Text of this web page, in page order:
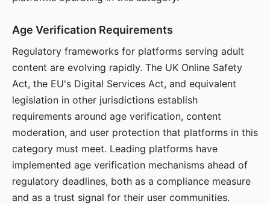
Age Verification Requirements
Regulatory frameworks for platforms serving adult
content are evolving rapidly. The UK Online Safety
Act, the EU's Digital Services Act, and equivalent
legislation in other jurisdictions establish
requirements around age verification, content
moderation, and user protection that platforms in this
category must meet. Leading platforms have
implemented age verification mechanisms ahead of
regulatory deadlines, both as a compliance measure
and as a trust signal for their user communities.